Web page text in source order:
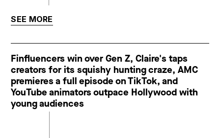
SEE MORE
Finfluencers win over Gen Z, Claire's taps
creators for its squishy hunting craze, AMC
premieres a full episode on TikTok, and
YouTube animators outpace Hollywood with
young audiences